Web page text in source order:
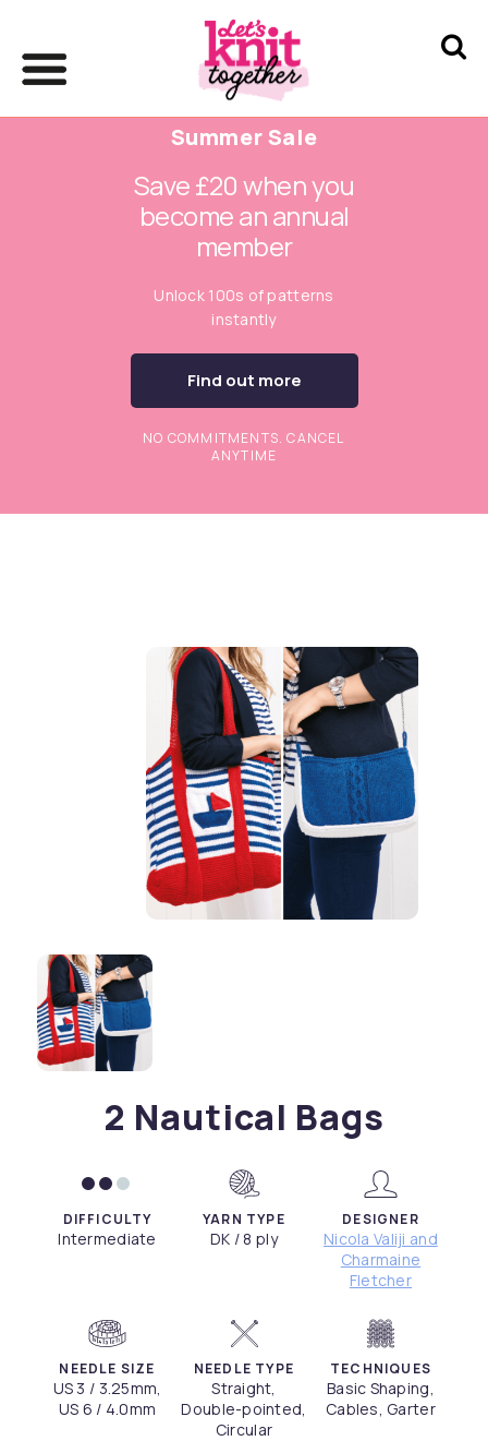
Summer Sale
Save £20 when you
become an annual
member
Unlock 100s of patterns
instantly
Find out more
NO COMMITMENTS. CANCEL
ANYTIME
2 Nautical Bags
DIFFICULTY
Intermediate
YARN TYPE
DK / 8 ply
DESIGNER
Nicola Valiji and
Charmaine
Fletcher
NEEDLE SIZE
US 3 / 3.25mm,
US 6 / 4.0mm
NEEDLE TYPE
Straight,
Double-pointed,
Circular
TECHNIQUES
Basic Shaping,
Cables, Garter